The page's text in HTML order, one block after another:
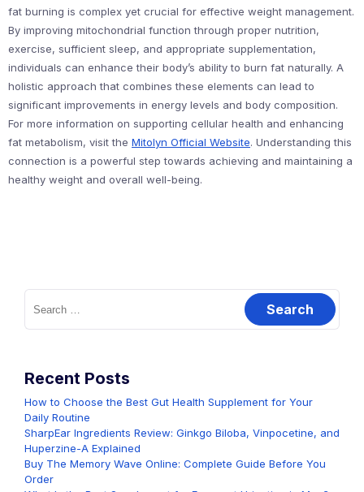
fat burning is complex yet crucial for effective weight management.
By improving mitochondrial function through proper nutrition,
exercise, sufficient sleep, and appropriate supplementation,
individuals can enhance their body’s ability to burn fat naturally. A
holistic approach that combines these elements can lead to
significant improvements in energy levels and body composition.
For more information on supporting cellular health and enhancing
fat metabolism, visit the Mitolyn Official Website. Understanding this
connection is a powerful step towards achieving and maintaining a
healthy weight and overall well-being.
Search
for:
Recent Posts
How to Choose the Best Gut Health Supplement for Your
Daily Routine
SharpEar Ingredients Review: Ginkgo Biloba, Vinpocetine, and
Huperzine-A Explained
Buy The Memory Wave Online: Complete Guide Before You
Order